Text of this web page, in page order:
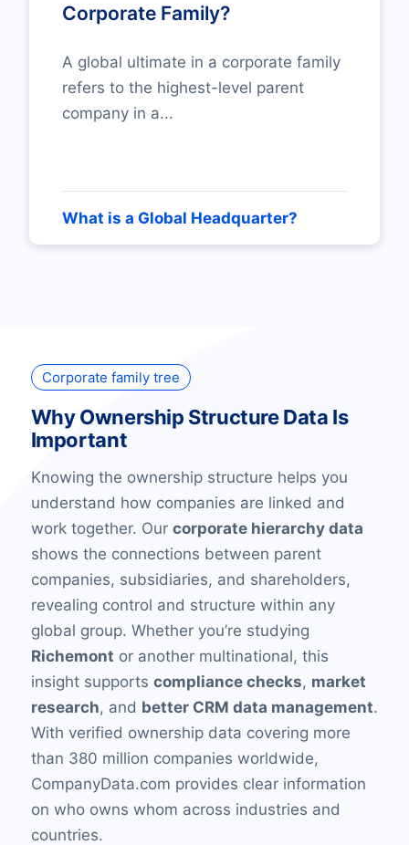
Corporate Family?
A global ultimate in a corporate family
refers to the highest-level parent
company in a...
What is a Global Headquarter?
Corporate family tree
Why Ownership Structure Data Is
Important
Knowing the ownership structure helps you
understand how companies are linked and
work together. Our corporate hierarchy data
shows the connections between parent
companies, subsidiaries, and shareholders,
revealing control and structure within any
global group. Whether you’re studying
Richemont or another multinational, this
insight supports compliance checks, market
research, and better CRM data management.
With verified ownership data covering more
than 380 million companies worldwide,
CompanyData.com provides clear information
on who owns whom across industries and
countries.